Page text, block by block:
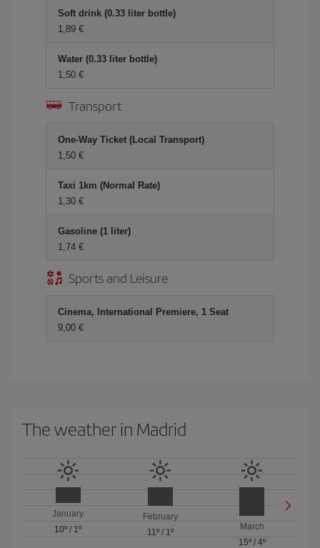
Soft drink (0.33 liter bottle)
1,89 €
Water (0.33 liter bottle)
1,50 €
Transport
One-Way Ticket (Local Transport)
1,50 €
Taxi 1km (Normal Rate)
1,30 €
Gasoline (1 liter)
1,74 €
Sports and Leisure
Cinema, International Premiere, 1 Seat
9,00 €
The weather in Madrid
January
10º / 1º
February
11º/ 1º
March
15º/ 4º